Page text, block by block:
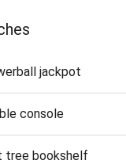
jackpot
console
bookshelf